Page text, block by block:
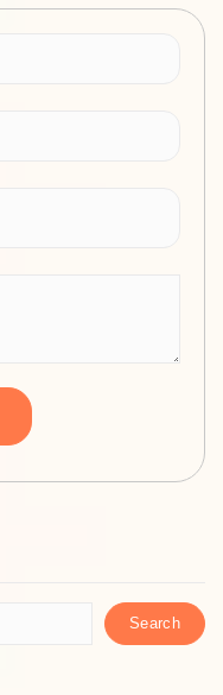
Search